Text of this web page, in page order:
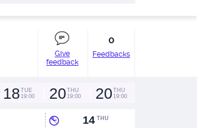
Give
feedback
0
Feedbacks
18 TUE
19:00
20 THU
19:00
20 THU
19:00
14 THU